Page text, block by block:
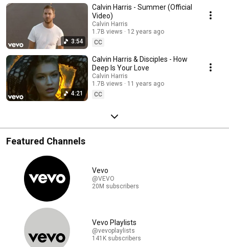
3:54
Calvin Harris - Summer (Official
Video)
Calvin Harris
1.7B views
12 years ago
CC
4:21
Calvin Harris & Disciples - How
Deep Is Your Love
Calvin Harris
1.7B views
11 years ago
CC
Featured Channels
Vevo
@VEVO
20M subscribers
Vevo Playlists
@vevoplaylists
141K subscribers